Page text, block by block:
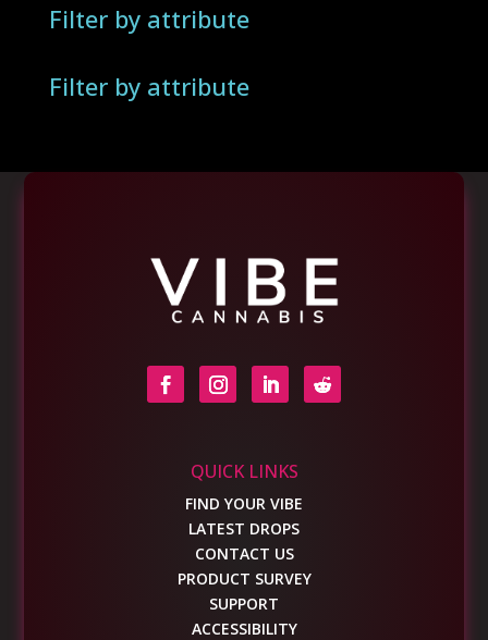
Filter by attribute
Filter by attribute
QUICK LINKS
FIND YOUR VIBE
LATEST DROPS
CONTACT US
PRODUCT SURVEY
SUPPORT
ACCESSIBILITY